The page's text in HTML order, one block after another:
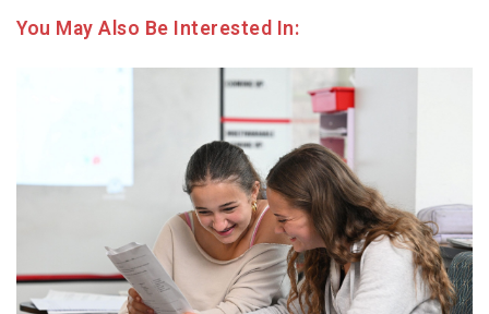
You May Also Be Interested In: